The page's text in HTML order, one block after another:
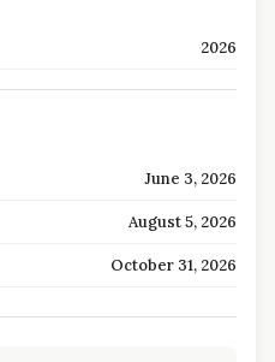
2026
June 3, 2026
August 5, 2026
October 31, 2026